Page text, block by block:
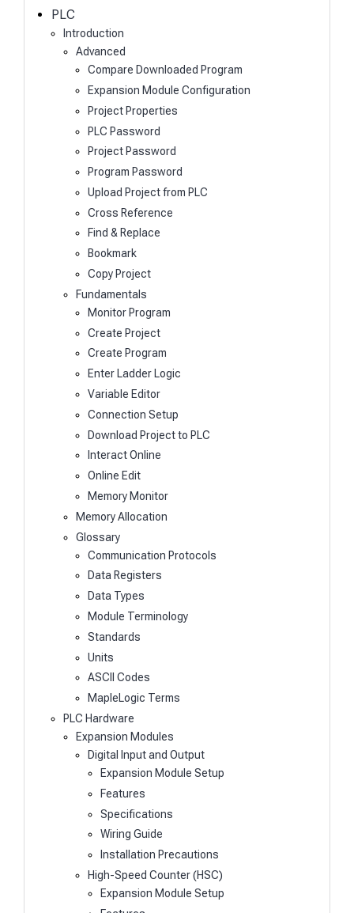
PLC
Introduction
Advanced
Compare Downloaded Program
Expansion Module Configuration
Project Properties
PLC Password
Project Password
Program Password
Upload Project from PLC
Cross Reference
Find & Replace
Bookmark
Copy Project
Fundamentals
Monitor Program
Create Project
Create Program
Enter Ladder Logic
Variable Editor
Connection Setup
Download Project to PLC
Interact Online
Online Edit
Memory Monitor
Memory Allocation
Glossary
Communication Protocols
Data Registers
Data Types
Module Terminology
Standards
Units
ASCII Codes
MapleLogic Terms
PLC Hardware
Expansion Modules
Digital Input and Output
Expansion Module Setup
Features
Specifications
Wiring Guide
Installation Precautions
High-Speed Counter (HSC)
Expansion Module Setup